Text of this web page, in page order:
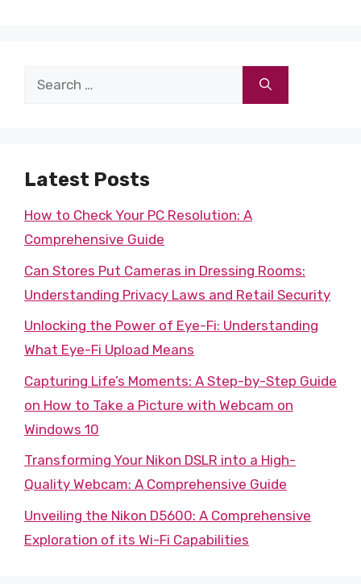
Search
Latest Posts
How to Check Your PC Resolution: A
Comprehensive Guide
Can Stores Put Cameras in Dressing Rooms:
Understanding Privacy Laws and Retail Security
Unlocking the Power of Eye-Fi: Understanding
What Eye-Fi Upload Means
Capturing Life’s Moments: A Step-by-Step Guide
on How to Take a Picture with Webcam on
Windows 10
Transforming Your Nikon DSLR into a High-
Quality Webcam: A Comprehensive Guide
Unveiling the Nikon D5600: A Comprehensive
Exploration of its Wi-Fi Capabilities